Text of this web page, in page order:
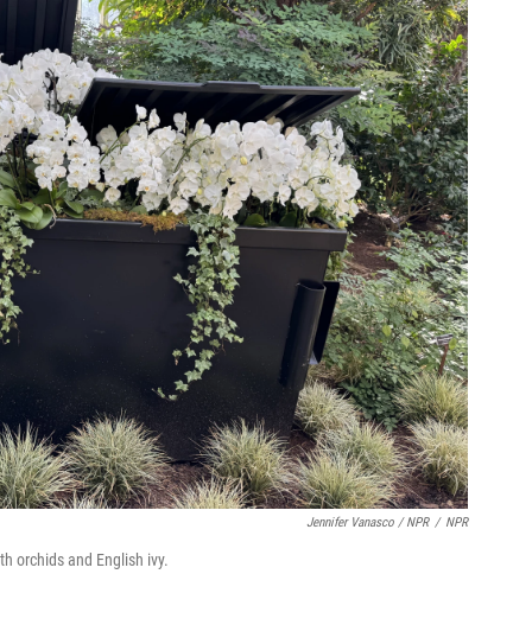
Jennifer Vanasco / NPR / NPR
orchids and English ivy.